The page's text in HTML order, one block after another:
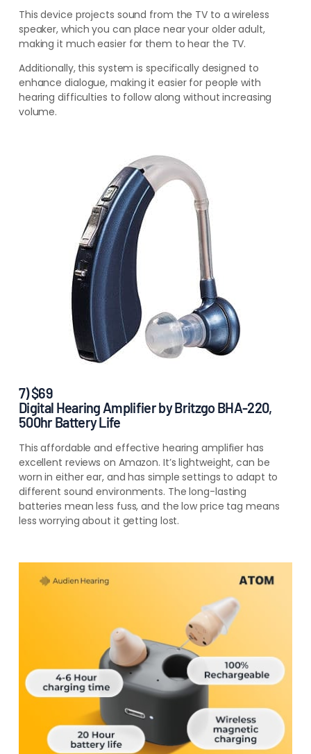
This device projects sound from the TV to a wireless
speaker, which you can place near your older adult,
making it much easier for them to hear the TV.
Additionally, this system is specifically designed to
enhance dialogue, making it easier for people with
hearing difficulties to follow along without increasing
volume.
7) $69
Digital Hearing Amplifier by Britzgo BHA-220,
500hr Battery Life
This affordable and effective hearing amplifier has
excellent reviews on Amazon. It’s lightweight, can be
worn in either ear, and has simple settings to adapt to
different sound environments. The long-lasting
batteries mean less fuss, and the low price tag means
less worrying about it getting lost.